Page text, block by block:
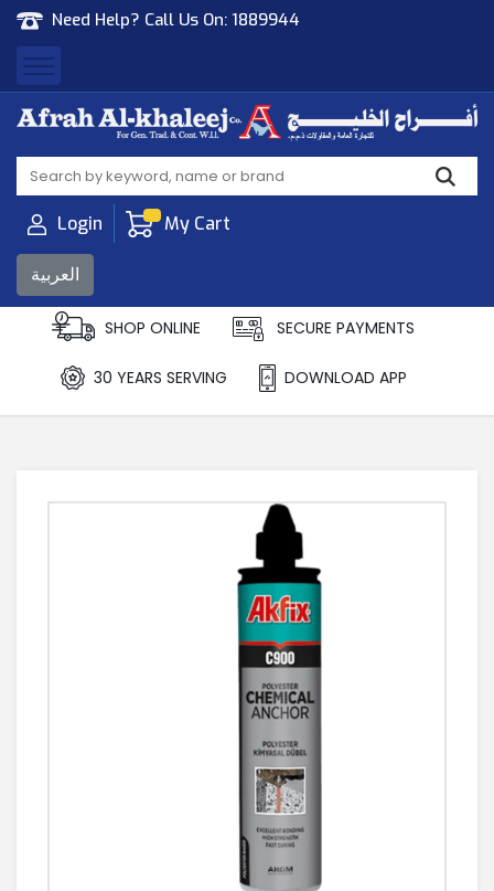
Need Help? Call Us On: 1889944
Afrah Al Khaleej
Gen Trad & Cont Co. Wll
Login My Cart
العربية
SHOP ONLINE SECURE PAYMENTS
30 YEARS SERVING DOWNLOAD APP